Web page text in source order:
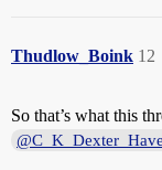
Thudlow_Boink 12
So that’s what this